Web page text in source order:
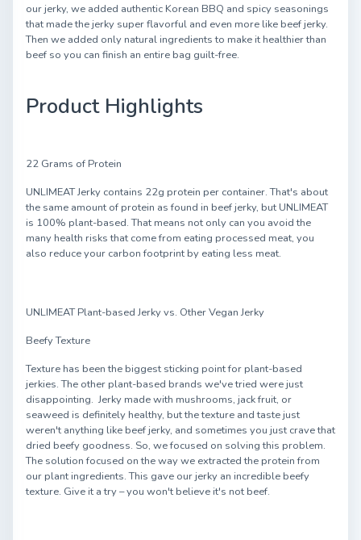
our jerky, we added authentic Korean BBQ and spicy seasonings
that made the jerky super flavorful and even more like beef jerky.
Then we added only natural ingredients to make it healthier than
beef so you can finish an entire bag guilt-free.
Product Highlights
22 Grams of Protein
UNLIMEAT Jerky contains 22g protein per container. That's about
the same amount of protein as found in beef jerky, but UNLIMEAT
is 100% plant-based. That means not only can you avoid the
many health risks that come from eating processed meat, you
also reduce your carbon footprint by eating less meat.
UNLIMEAT Plant-based Jerky vs. Other Vegan Jerky
Beefy Texture
Texture has been the biggest sticking point for plant-based
jerkies. The other plant-based brands we've tried were just
disappointing. Jerky made with mushrooms, jack fruit, or
seaweed is definitely healthy, but the texture and taste just
weren't anything like beef jerky, and sometimes you just crave that
dried beefy goodness. So, we focused on solving this problem.
The solution focused on the way we extracted the protein from
our plant ingredients. This gave our jerky an incredible beefy
texture. Give it a try – you won't believe it's not beef.